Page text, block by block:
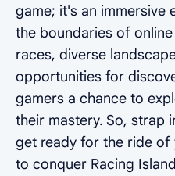
game; it's an immersive
the boundaries of
races, diverse
opportunities for
gamers a chance to
their mastery. So, strap
get ready for the ride of
to conquer Racing